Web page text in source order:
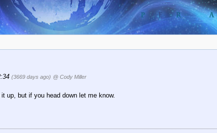
(3669 days ago) @ Cody Miller
up, but if you head down let me know.